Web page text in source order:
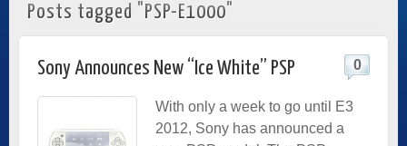
Posts tagged "PSP-E1000"
Sony Announces New “Ice White” PSP 0
With only a week to go until E3
2012, Sony has announced a